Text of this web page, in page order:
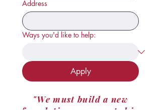
Address
Ways you'd like to help:
Apply
"We must build a new